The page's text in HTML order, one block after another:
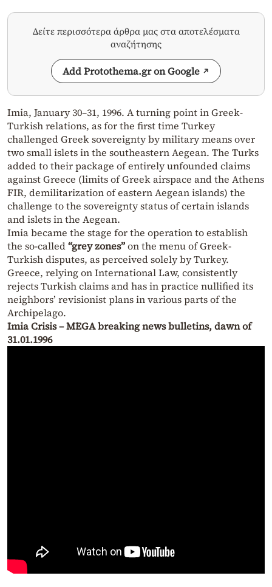
Δείτε περισσότερα άρθρα μας στα αποτελέσματα
αναζήτησης
Add Protothema.gr on Google
Imia, January 30–31, 1996. A turning point in Greek-
Turkish relations, as for the first time Turkey
challenged Greek sovereignty by military means over
two small islets in the southeastern Aegean. The Turks
added to their package of entirely unfounded claims
against Greece (limits of Greek airspace and the Athens
FIR, demilitarization of eastern Aegean islands) the
challenge to the sovereignty status of certain islands
and islets in the Aegean.
Imia became the stage for the operation to establish
the so-called“grey zones”on the menu of Greek-
Turkish disputes, as perceived solely by Turkey.
Greece, relying on International Law, consistently
rejects Turkish claims and has in practice nullified its
neighbors’ revisionist plans in various parts of the
Archipelago.
Imia Crisis – MEGA breaking news bulletins, dawn of
31.01.1996